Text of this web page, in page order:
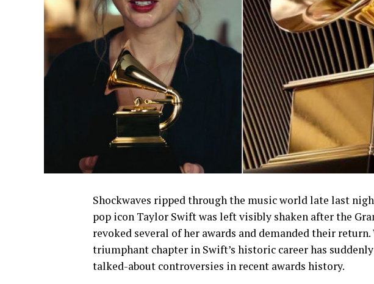
Shockwaves ripped through the music world late last
pop icon Taylor Swift was left visibly shaken after the
revoked several of her awards and demanded their
triumphant chapter in Swift’s historic career has
talked-about controversies in recent awards history.